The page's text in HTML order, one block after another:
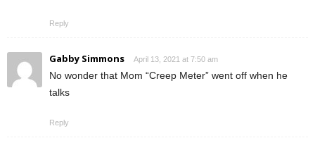
Reply
Gabby Simmons April 13, 2021 at 7:50 am
No wonder that Mom “Creep Meter” went off when he
talks
Reply